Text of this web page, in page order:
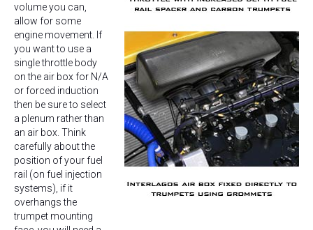
volume you can,
allow for some
engine movement. If
you want to use a
single throttle body
on the air box for N/A
or forced induction
then be sure to select
a plenum rather than
an air box. Think
carefully about the
position of your fuel
rail (on fuel injection
systems), if it
overhangs the
trumpet mounting